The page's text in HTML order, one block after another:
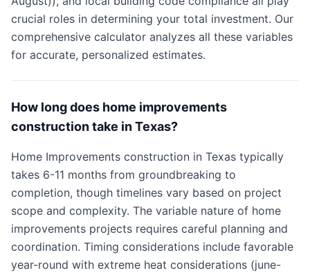
crucial roles in determining your total investment. Our
comprehensive calculator analyzes all these variables
for accurate, personalized estimates.
How long does home improvements
construction take in Texas?
Home Improvements construction in Texas typically
takes 6-11 months from groundbreaking to
completion, though timelines vary based on project
scope and complexity. The variable nature of home
improvements projects requires careful planning and
coordination. Timing considerations include favorable
year-round with extreme heat considerations (june-